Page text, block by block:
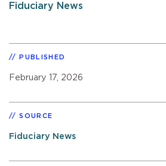
Fiduciary News
PUBLISHED
February 17, 2026
SOURCE
Fiduciary News